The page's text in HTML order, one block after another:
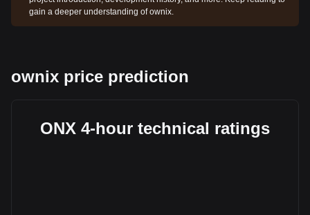
gain a deeper understanding of ownix.
ownix price prediction
ONX 4-hour technical ratings